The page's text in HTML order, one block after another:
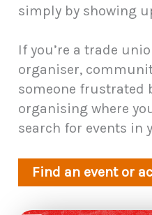
simply by showing
If you’re a trade
organiser,
someone frustrated
organising where
search for events in
Find an event or